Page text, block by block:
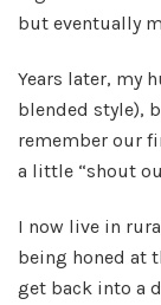
but eventually
Years later, my
blended style),
remember our
a little “shout
I now live in
being honed at
get back into a